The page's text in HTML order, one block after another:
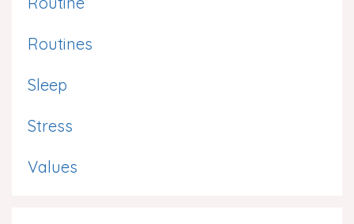
Routines
Sleep
Stress
Values